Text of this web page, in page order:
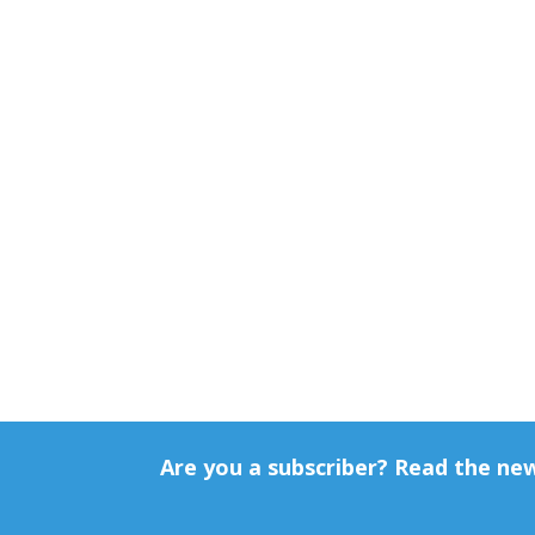
Are you a subscriber? Read the